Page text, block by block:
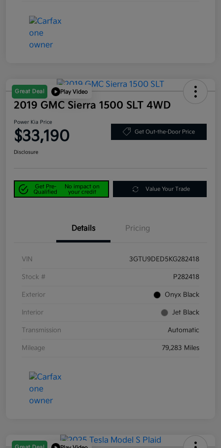
Great Deal Play Video
2019 GMC Sierra 1500 SLT 4WD
Power Kia Price
$33,190 Get Out-the-Door Price
Disclosure
Get Pre-
Qualified
No impact on
your credit
Value Your Trade
Details Pricing
VIN 3GTU9DED5KG282418
Stock # P282418
Exterior Onyx Black
Interior Jet Black
Transmission Automatic
Mileage 79,283 Miles